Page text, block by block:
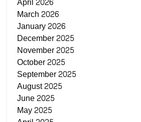
March 2026
January 2026
December 2025
November 2025
October 2025
September 2025
August 2025
June 2025
May 2025